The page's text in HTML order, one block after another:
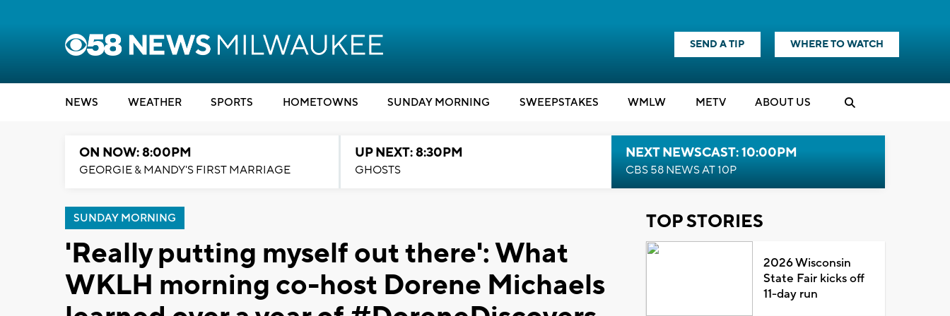
SEND A TIP WHERE TO WATCH
NEWS WEATHER SPORTS HOMETOWNS SUNDAY MORNING SWEEPSTAKES WMLW METV ABOUT US
ON NOW: 8:00PM
GEORGIE & MANDY'S FIRST MARRIAGE
UP NEXT: 8:30PM
GHOSTS
NEXT NEWSCAST: 10:00PM
CBS 58 NEWS AT 10P
SUNDAY MORNING
'Really putting myself out there': What
WKLH morning co-host Dorene Michaels
TOP STORIES
2026 Wisconsin
State Fair kicks off
11-day run